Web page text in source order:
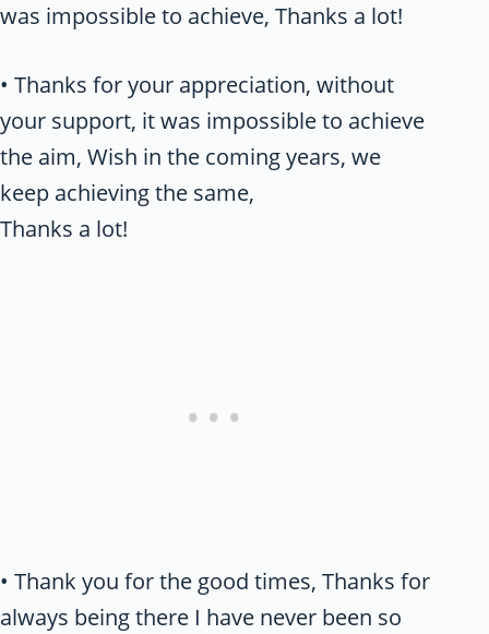
was impossible to achieve, Thanks a lot!
• Thanks for your appreciation, without
your support, it was impossible to achieve
the aim, Wish in the coming years, we
keep achieving the same,
Thanks a lot!
• Thank you for the good times, Thanks for
always being there I have never been so